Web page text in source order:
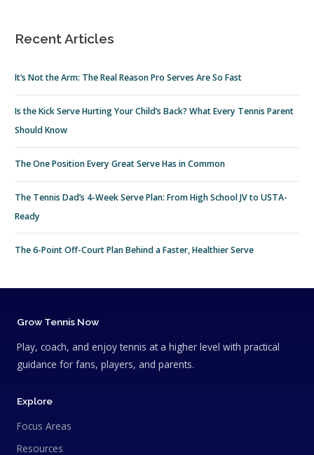
Recent Articles
It’s Not the Arm: The Real Reason Pro Serves Are So Fast
Is the Kick Serve Hurting Your Child’s Back? What Every Tennis Parent
Should Know
The One Position Every Great Serve Has in Common
The Tennis Dad’s 4-Week Serve Plan: From High School JV to USTA-
Ready
The 6-Point Off-Court Plan Behind a Faster, Healthier Serve
Grow Tennis Now
Play, coach, and enjoy tennis at a higher level with practical
guidance for fans, players, and parents.
Explore
Focus Areas
Resources